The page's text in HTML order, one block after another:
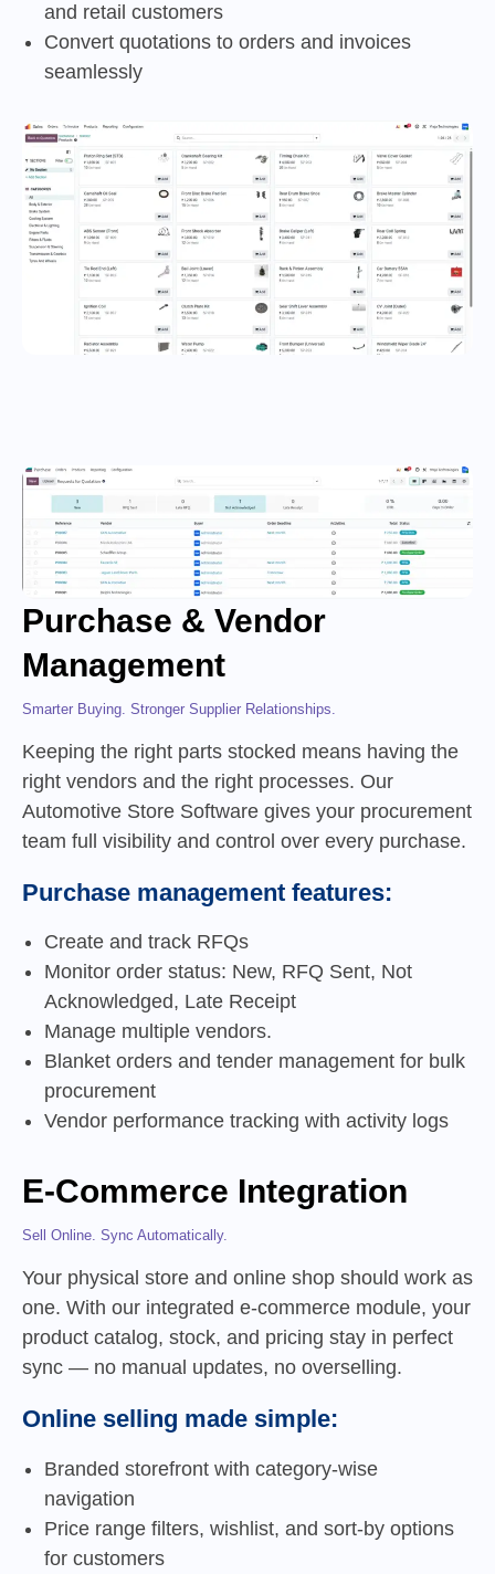
and retail customers
Convert quotations to orders and invoices
seamlessly
Purchase & Vendor
Management
Smarter Buying. Stronger Supplier Relationships.
Keeping the right parts stocked means having the
right vendors and the right processes. Our
Automotive Store Software gives your procurement
team full visibility and control over every purchase.
Purchase management features:
Create and track RFQs
Monitor order status: New, RFQ Sent, Not
Acknowledged, Late Receipt
Manage multiple vendors.
Blanket orders and tender management for bulk
procurement
Vendor performance tracking with activity logs
E-Commerce Integration
Sell Online. Sync Automatically.
Your physical store and online shop should work as
one. With our integrated e-commerce module, your
product catalog, stock, and pricing stay in perfect
sync — no manual updates, no overselling.
Online selling made simple:
Branded storefront with category-wise
navigation
Price range filters, wishlist, and sort-by options
for customers